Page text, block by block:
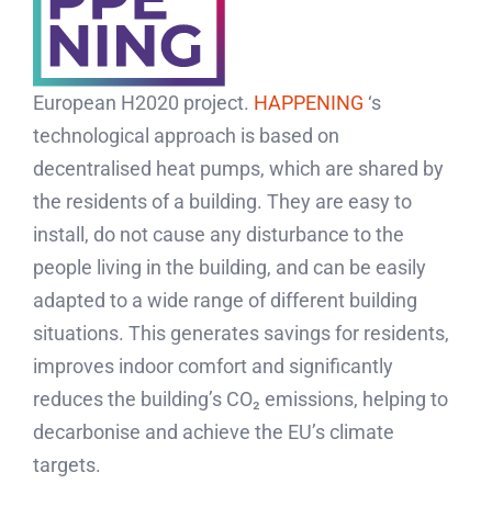
European H2020 project. HAPPENING ‘s
technological approach is based on
decentralised heat pumps, which are shared by
the residents of a building. They are easy to
install, do not cause any disturbance to the
people living in the building, and can be easily
adapted to a wide range of different building
situations. This generates savings for residents,
improves indoor comfort and significantly
reduces the building’s CO₂ emissions, helping to
decarbonise and achieve the EU’s climate
targets.